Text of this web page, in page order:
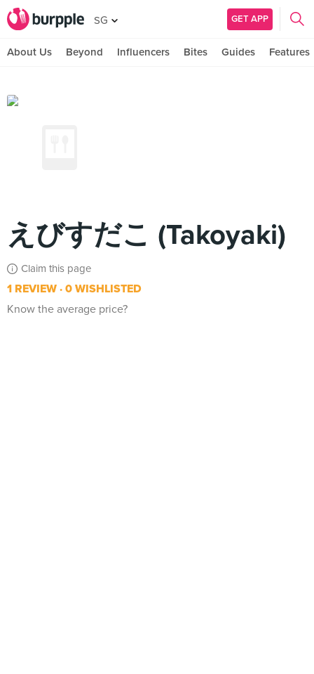
SG GET APP
About Us Beyond Influencers Bites Guides Features
えびすだこ (Takoyaki)
Claim this page
1 REVIEW 0 WISHLISTED
Know the average price?